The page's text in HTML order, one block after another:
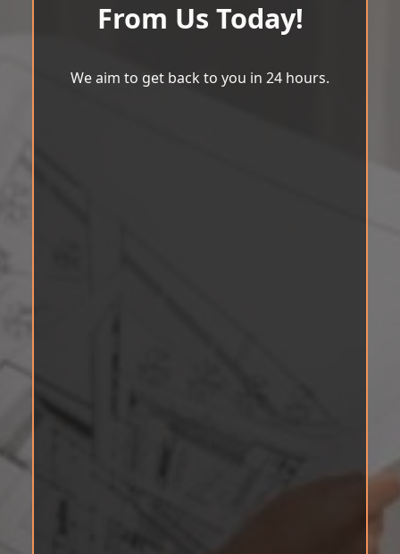
From Us Today!
We aim to get back to you in 24 hours.